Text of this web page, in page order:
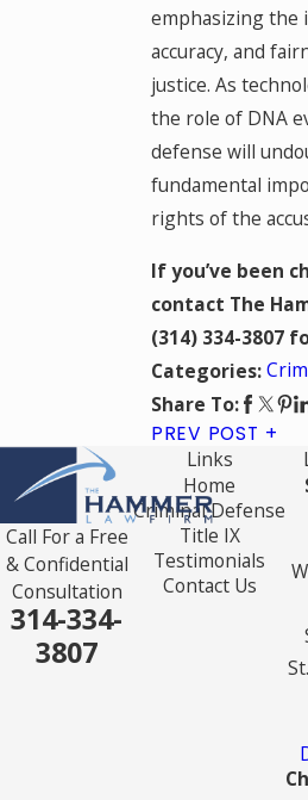
emphasizing the
accuracy, and
justice. As
the role of DNA
defense will
fundamental
rights of the
If you’ve been
contact The
(314) 334-3807
Categories:
Share To:
PREV POST
Call For a Free
& Confidential
Consultation
314-334-
3807
Links
Home
Criminal Defense
Title IX
Testimonials
Contact Us